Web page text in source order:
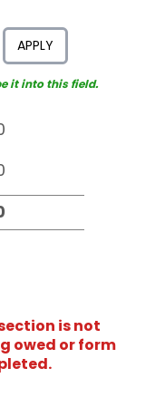
APPLY
it into this field.
is not
owed or form